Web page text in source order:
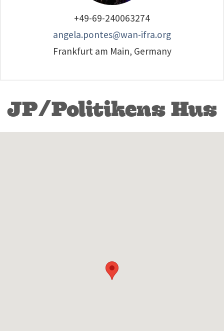
+49-69-240063274
angela.pontes@wan-ifra.org
Frankfurt am Main, Germany
JP/Politikens Hus